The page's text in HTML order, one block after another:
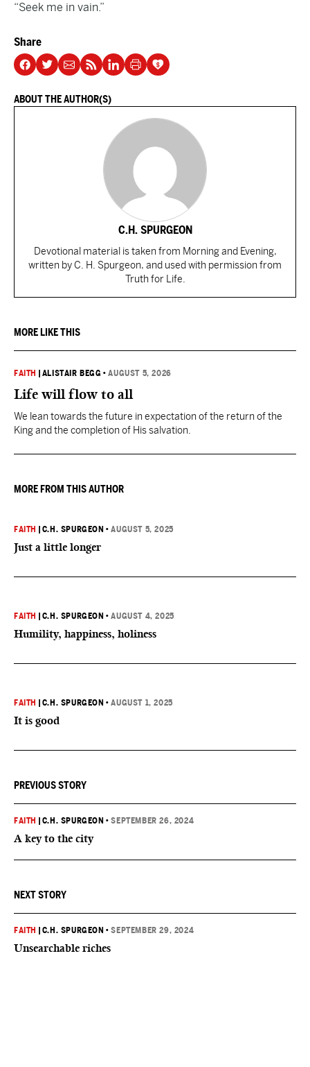
“Seek me in vain.”
Share
ABOUT THE AUTHOR(S)
C.H. SPURGEON
Devotional material is taken from Morning and Evening,
written by C. H. Spurgeon, and used with permission from
Truth for Life.
MORE LIKE THIS
FAITH ALISTAIR BEGG •AUGUST 5, 2026
Life will flow to all
We lean towards the future in expectation of the return of the
King and the completion of His salvation.
MORE FROM THIS AUTHOR
FAITH C.H. SPURGEON •AUGUST 5, 2025
Just a little longer
FAITH C.H. SPURGEON •AUGUST 4, 2025
Humility, happiness, holiness
FAITH C.H. SPURGEON •AUGUST 1, 2025
It is good
PREVIOUS STORY
FAITH C.H. SPURGEON •SEPTEMBER 26, 2024
A key to the city
NEXT STORY
FAITH C.H. SPURGEON •SEPTEMBER 29, 2024
Unsearchable riches